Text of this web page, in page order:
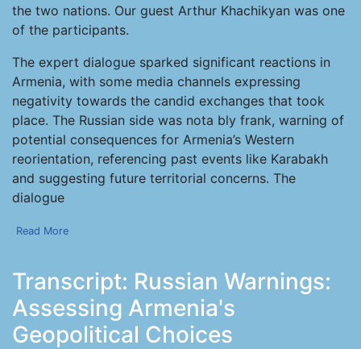
the two nations. Our guest Arthur Khachikyan was one
of the participants.
The expert dialogue sparked significant reactions in
Armenia, with some media channels expressing
negativity towards the candid exchanges that took
place. The Russian side was nota bly frank, warning of
potential consequences for Armenia’s Western
reorientation, referencing past events like Karabakh
and suggesting future territorial concerns. The
dialogue
Read More
Transcript: Russian Warnings:
Assessing Armenia's
Geopolitical Choices